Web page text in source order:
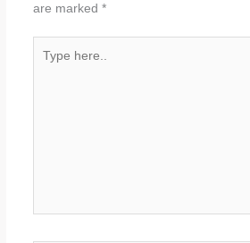
are marked *
here..